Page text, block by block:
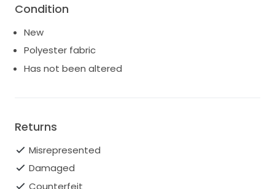
Condition
New
Polyester fabric
Has not been altered
Returns
Misrepresented
Damaged
Counterfeit